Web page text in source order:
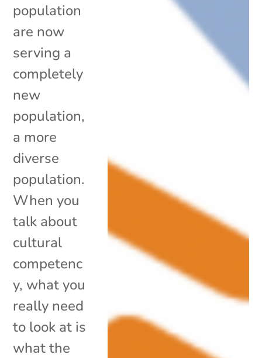
population
are now
serving a
completely
new
population,
a more
diverse
population.
When you
talk about
cultural
competenc
y, what you
really need
to look at is
what the